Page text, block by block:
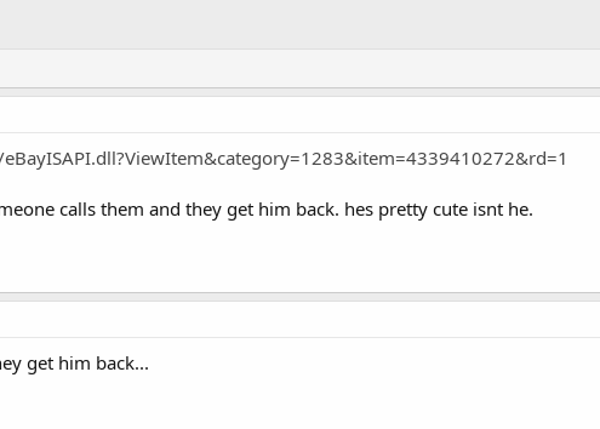
calls them and they get him back. hes pretty cute isnt he.
get him back...